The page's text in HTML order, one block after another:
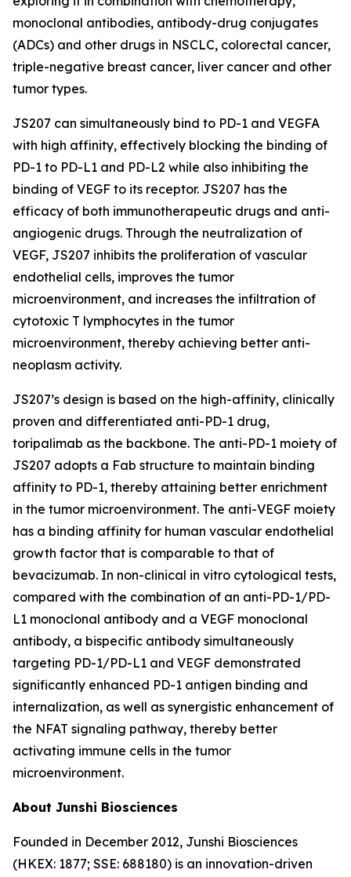
monoclonal antibodies, antibody-drug conjugates
(ADCs) and other drugs in NSCLC, colorectal cancer,
triple-negative breast cancer, liver cancer and other
tumor types.
JS207 can simultaneously bind to PD-1 and VEGFA
with high affinity, effectively blocking the binding of
PD-1 to PD-L1 and PD-L2 while also inhibiting the
binding of VEGF to its receptor. JS207 has the
efficacy of both immunotherapeutic drugs and anti-
angiogenic drugs. Through the neutralization of
VEGF, JS207 inhibits the proliferation of vascular
endothelial cells, improves the tumor
microenvironment, and increases the infiltration of
cytotoxic T lymphocytes in the tumor
microenvironment, thereby achieving better anti-
neoplasm activity.
JS207’s design is based on the high-affinity, clinically
proven and differentiated anti-PD-1 drug,
toripalimab as the backbone. The anti-PD-1 moiety of
JS207 adopts a Fab structure to maintain binding
affinity to PD-1, thereby attaining better enrichment
in the tumor microenvironment. The anti-VEGF moiety
has a binding affinity for human vascular endothelial
growth factor that is comparable to that of
bevacizumab. In non-clinical in vitro cytological tests,
compared with the combination of an anti-PD-1/PD-
L1 monoclonal antibody and a VEGF monoclonal
antibody, a bispecific antibody simultaneously
targeting PD-1/PD-L1 and VEGF demonstrated
significantly enhanced PD-1 antigen binding and
internalization, as well as synergistic enhancement of
the NFAT signaling pathway, thereby better
activating immune cells in the tumor
microenvironment.
About Junshi Biosciences
Founded in December 2012, Junshi Biosciences
(HKEX: 1877; SSE: 688180) is an innovation-driven